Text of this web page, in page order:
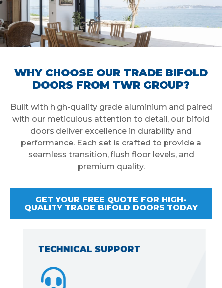
WHY CHOOSE OUR TRADE BIFOLD
DOORS FROM TWR GROUP?
Built with high-quality grade aluminium and paired
with our meticulous attention to detail, our bifold
doors deliver excellence in durability and
performance. Each set is crafted to provide a
seamless transition, flush floor levels, and
premium quality.
GET YOUR FREE QUOTE FOR HIGH-
QUALITY TRADE BIFOLD DOORS TODAY
TECHNICAL SUPPORT